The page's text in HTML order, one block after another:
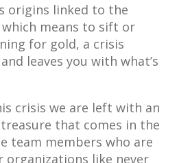
origins linked to the
means to sift or
for gold, a crisis
leaves you with what’s
crisis we are left with an
that comes in the
team members who are
like never